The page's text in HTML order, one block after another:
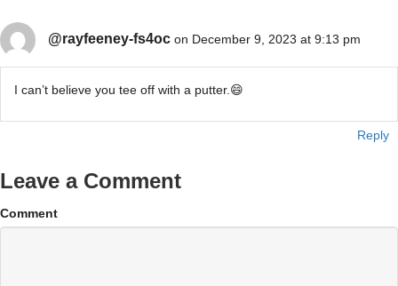
@rayfeeney-fs4oc on December 9, 2023 at 9:13 pm
I can’t believe you tee off with a putter.😄
Reply
Leave a Comment
Comment